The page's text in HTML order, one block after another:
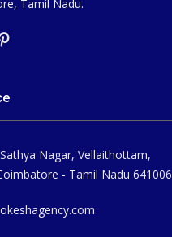
Tamil Nadu.
Nagar, Vellaithottam,
- Tamil Nadu 641006